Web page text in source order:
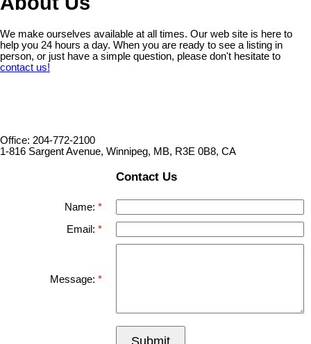
We make ourselves available at all times. Our web site is here to
help you 24 hours a day. When you are ready to see a listing in
person, or just have a simple question, please don't hesitate to
contact us!
Office: 204-772-2100
1-816 Sargent Avenue, Winnipeg, MB, R3E 0B8, CA
Contact Us
Name:
Email:
Message:
Submit